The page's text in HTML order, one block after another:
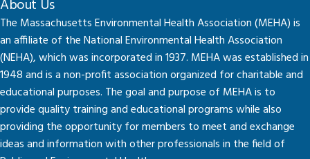
About Us
The Massachusetts Environmental Health Association (MEHA) is
an affiliate of the National Environmental Health Association
(NEHA), which was incorporated in 1937. MEHA was established in
1948 and is a non-profit association organized for charitable and
educational purposes. The goal and purpose of MEHA is to
provide quality training and educational programs while also
providing the opportunity for members to meet and exchange
ideas and information with other professionals in the field of